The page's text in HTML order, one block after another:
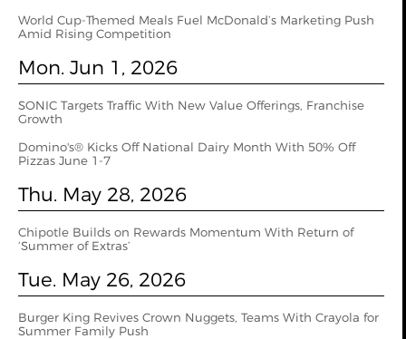
World Cup‑Themed Meals Fuel McDonald’s Marketing Push
Amid Rising Competition
Mon. Jun 1, 2026
SONIC Targets Traffic With New Value Offerings, Franchise
Growth
Domino's® Kicks Off National Dairy Month With 50% Off
Pizzas June 1-7
Thu. May 28, 2026
Chipotle Builds on Rewards Momentum With Return of
‘Summer of Extras’
Tue. May 26, 2026
Burger King Revives Crown Nuggets, Teams With Crayola for
Summer Family Push